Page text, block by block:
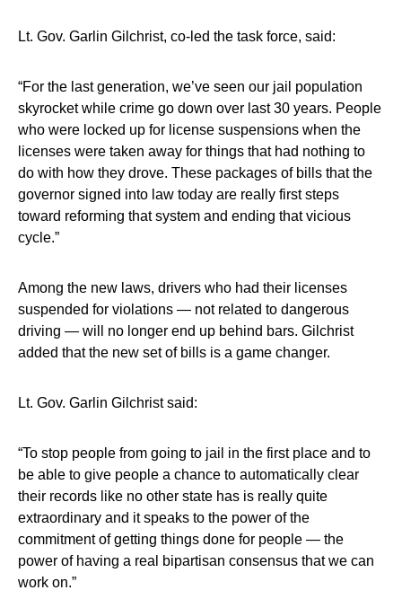
Lt. Gov. Garlin Gilchrist, co-led the task force, said:
“For the last generation, we’ve seen our jail population
skyrocket while crime go down over last 30 years. People
who were locked up for license suspensions when the
licenses were taken away for things that had nothing to
do with how they drove. These packages of bills that the
governor signed into law today are really first steps
toward reforming that system and ending that vicious
cycle.”
Among the new laws, drivers who had their licenses
suspended for violations — not related to dangerous
driving — will no longer end up behind bars. Gilchrist
added that the new set of bills is a game changer.
Lt. Gov. Garlin Gilchrist said:
“To stop people from going to jail in the first place and to
be able to give people a chance to automatically clear
their records like no other state has is really quite
extraordinary and it speaks to the power of the
commitment of getting things done for people — the
power of having a real bipartisan consensus that we can
work on.”